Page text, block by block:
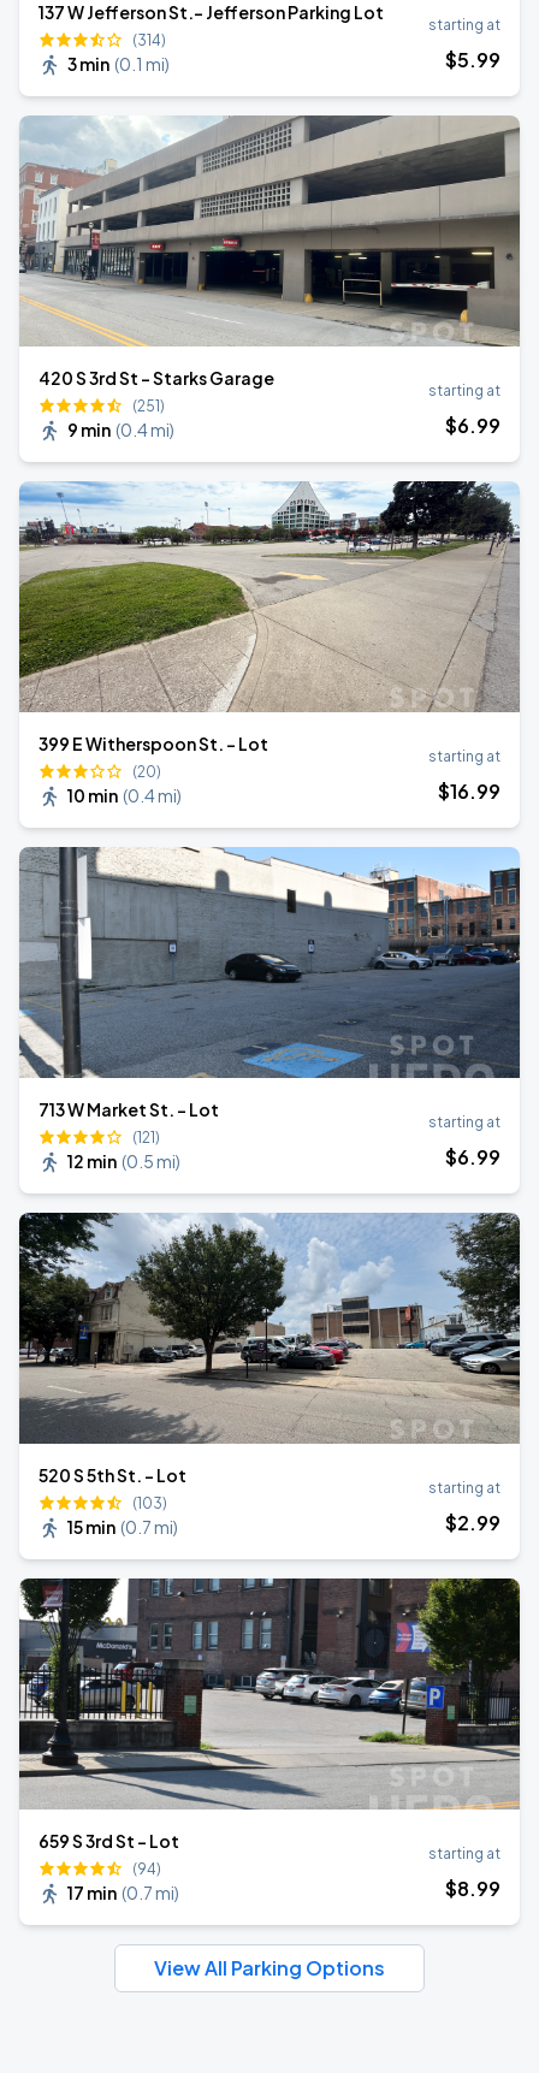
137 W Jefferson St.- Jefferson Parking Lot
(314)
3 min (0.1 mi)
starting at
$5.99
420 S 3rd St - Starks Garage
(251)
9 min (0.4 mi)
starting at
$6.99
399 E Witherspoon St. - Lot
(20)
10 min (0.4 mi)
starting at
$16.99
713 W Market St. - Lot
(121)
12 min (0.5 mi)
starting at
$6.99
520 S 5th St. - Lot
(103)
15 min (0.7 mi)
starting at
$2.99
659 S 3rd St - Lot
(94)
17 min (0.7 mi)
starting at
$8.99
View All Parking Options